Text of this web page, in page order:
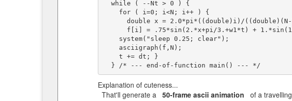
Explanation of cuteness...
That'll generate a 50-frame ascii animation of a